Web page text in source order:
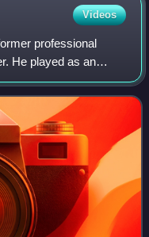
Videos
professional
He played as an
the Detroit Tigers